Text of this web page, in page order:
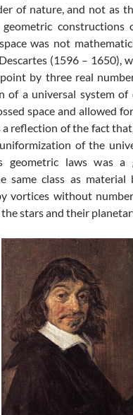
of nature, and not as
constructions
was not
(1596 – 1650),
by three real
of a universal system of
space and allowed
a reflection of the fact
of the
geometric laws was a
same class as material
vortices without
stars and their